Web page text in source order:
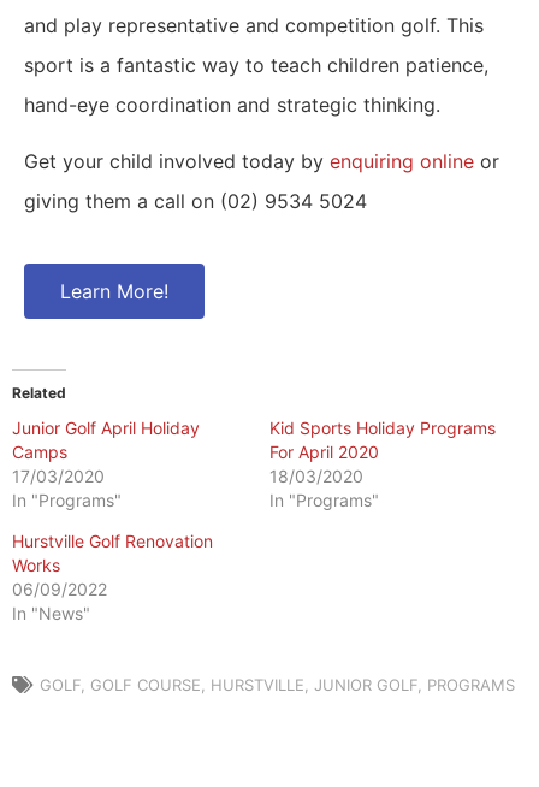
and play representative and competition golf. This
sport is a fantastic way to teach children patience,
hand-eye coordination and strategic thinking.
Get your child involved today by enquiring online or
giving them a call on (02) 9534 5024
Learn More!
Related
Junior Golf April Holiday
Camps
17/03/2020
In "Programs"
Kid Sports Holiday Programs
For April 2020
18/03/2020
In "Programs"
Hurstville Golf Renovation
Works
06/09/2022
In "News"
GOLF GOLF COURSE HURSTVILLE JUNIOR GOLF PROGRAMS